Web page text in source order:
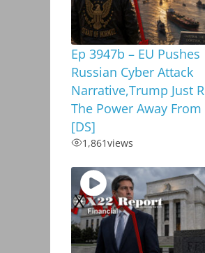
Ep 3947b – EU Pushes
Russian Cyber Attack
Narrative,Trump Just
The Power Away From
[DS]
1,861views